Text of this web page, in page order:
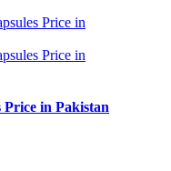
in Pakistan